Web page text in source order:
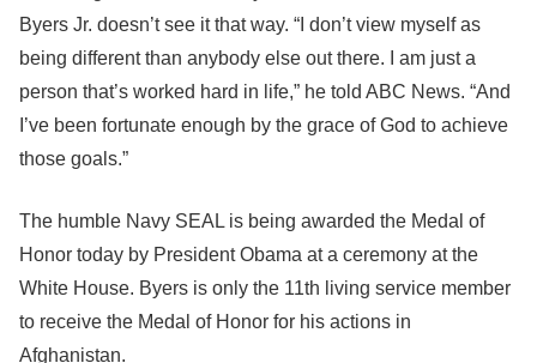
Byers Jr. doesn’t see it that way. “I don’t view myself as
being different than anybody else out there. I am just a
person that’s worked hard in life,” he told ABC News. “And
I’ve been fortunate enough by the grace of God to achieve
those goals.”
The humble Navy SEAL is being awarded the Medal of
Honor today by President Obama at a ceremony at the
White House. Byers is only the 11th living service member
to receive the Medal of Honor for his actions in
Afghanistan.